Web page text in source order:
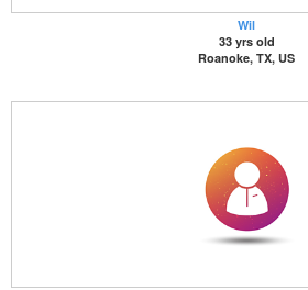
Wil
33 yrs old
Roanoke, TX, US